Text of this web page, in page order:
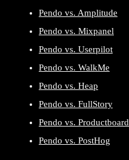
Pendo vs. Amplitude
Pendo vs. Mixpanel
Pendo vs. Userpilot
Pendo vs. WalkMe
Pendo vs. Heap
Pendo vs. FullStory
Pendo vs. Productboard
Pendo vs. PostHog